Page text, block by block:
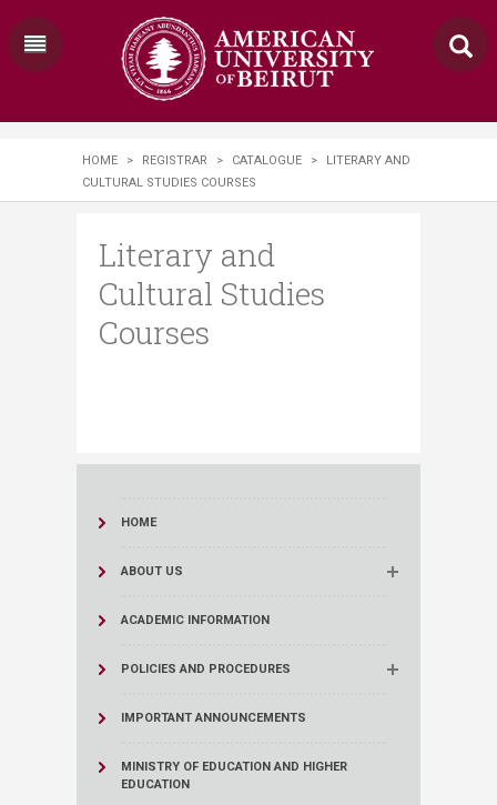
HOME > REGISTRAR > CATALOGUE >
LITERARY AND
CULTURAL STUDIES COURSES
Literary and
Cultural Studies
Courses
HOME
ABOUT US
ACADEMIC INFORMATION
POLICIES AND PROCEDURES
IMPORTANT ANNOUNCEMENTS
MINISTRY OF EDUCATION AND HIGHER
EDUCATION